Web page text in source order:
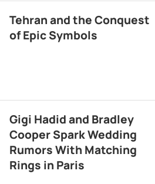
Tehran and the Conquest
of Epic Symbols
Gigi Hadid and Bradley
Cooper Spark Wedding
Rumors With Matching
Rings in Paris